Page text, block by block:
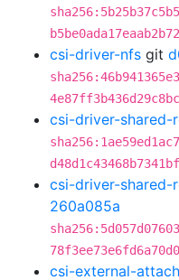
csi-driver-nfs git
csi-driver-shared-
csi-driver-shared-
260a085a
csi-external-